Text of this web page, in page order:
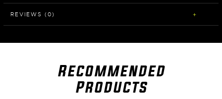
REVIEWS (0)
Recommended
Products